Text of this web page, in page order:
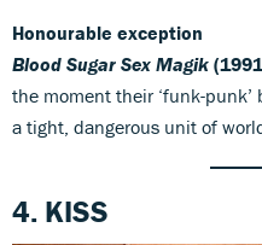
Honourable exception
Blood Sugar Sex Magik
the moment their ‘funk-
a tight, dangerous unit of
4. KISS